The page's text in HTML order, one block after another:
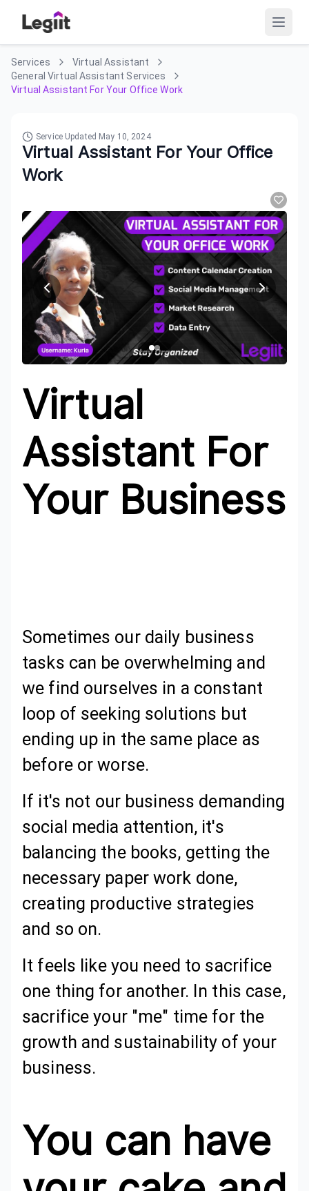
Services
Virtual Assistant
General Virtual Assistant Services
Virtual Assistant For Your Office Work
Service Updated May 10, 2024
Virtual Assistant For Your Office
Work
Virtual
Assistant For
Your Business
Sometimes our daily business
tasks can be overwhelming and
we find ourselves in a constant
loop of seeking solutions but
ending up in the same place as
before or worse.
If it's not our business demanding
social media attention, it's
balancing the books, getting the
necessary paper work done,
creating productive strategies
and so on.
It feels like you need to sacrifice
one thing for another. In this case,
sacrifice your "me" time for the
growth and sustainability of your
business.
You can have